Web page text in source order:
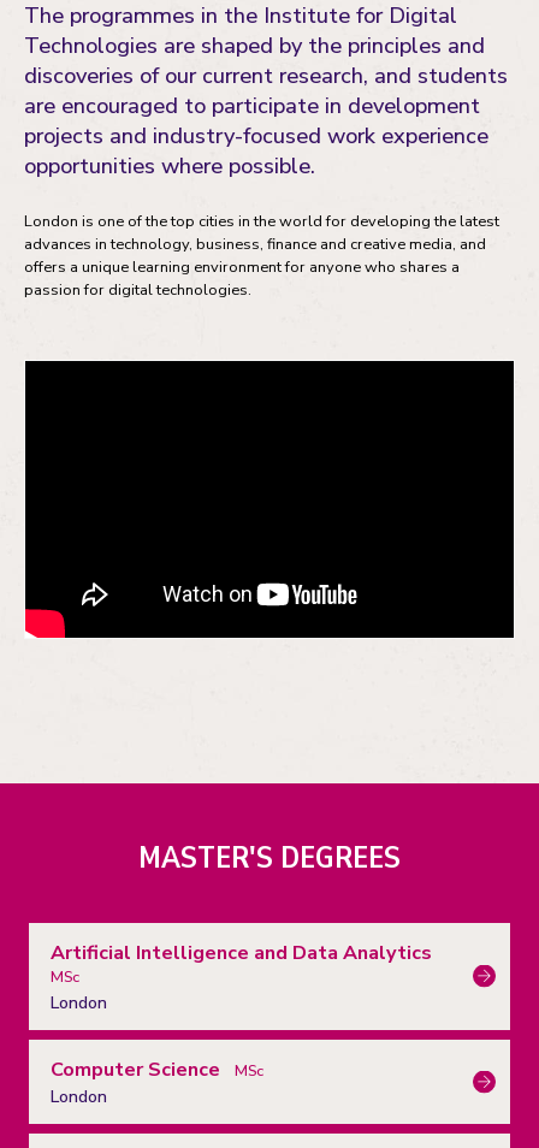
The programmes in the Institute for Digital
Technologies are shaped by the principles and
discoveries of our current research, and students
are encouraged to participate in development
projects and industry-focused work experience
opportunities where possible.
London is one of the top cities in the world for developing the latest
advances in technology, business, finance and creative media, and
offers a unique learning environment for anyone who shares a
passion for digital technologies.
MASTER'S DEGREES
Artificial Intelligence and Data Analytics
MSc
London
Computer Science MSc
London